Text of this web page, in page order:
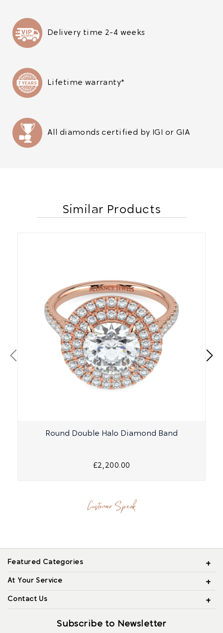
Delivery time 2-4 weeks
Lifetime warranty*
All diamonds certified by IGI or GIA
Similar Products
Round Double Halo Diamond Band
£2,200.00
Customer Speak
Featured Categories
At Your Service
Contact Us
Subscribe to Newsletter